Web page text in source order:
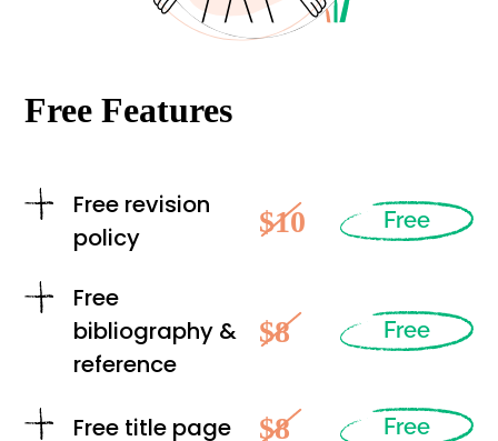
Free Features
Free revision
policy
$10 Free
Free
bibliography &
reference
$8 Free
Free title page $8 Free